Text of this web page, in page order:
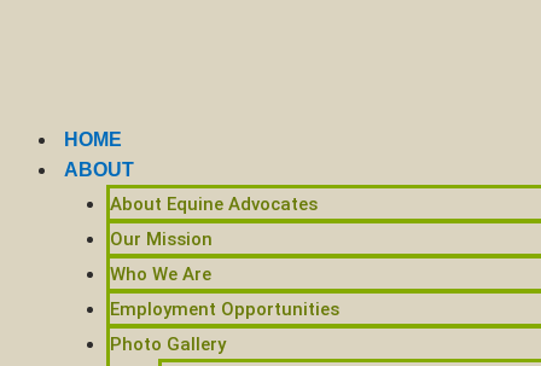
HOME
ABOUT
About Equine Advocates
Our Mission
Who We Are
Employment Opportunities
Photo Gallery